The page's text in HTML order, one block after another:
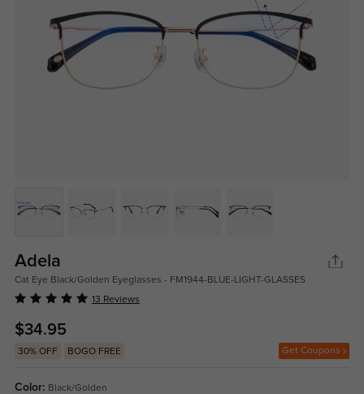
Adela
Cat Eye Black/Golden Eyeglasses - FM1944-BLUE-LIGHT-GLASSES
13 Reviews
$34.95
30% OFF BOGO FREE Get Coupons
Color: Black/Golden